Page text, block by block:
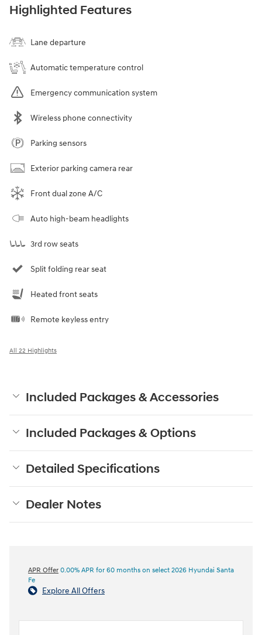
Highlighted Features
Lane departure
Automatic temperature control
Emergency communication system
Wireless phone connectivity
Parking sensors
Exterior parking camera rear
Front dual zone A/C
Auto high-beam headlights
3rd row seats
Split folding rear seat
Heated front seats
Remote keyless entry
All 22 Highlights
Included Packages & Accessories
Included Packages & Options
Detailed Specifications
Dealer Notes
APR Offer 0.00% APR for 60 months on select 2026 Hyundai Santa
Fe
Explore All Offers